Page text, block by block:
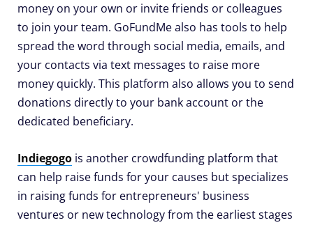
money on your own or invite friends or colleagues
to join your team. GoFundMe also has tools to help
spread the word through social media, emails, and
your contacts via text messages to raise more
money quickly. This platform also allows you to send
donations directly to your bank account or the
dedicated beneficiary.
Indiegogo is another crowdfunding platform that
can help raise funds for your causes but specializes
in raising funds for entrepreneurs' business
ventures or new technology from the earliest stages